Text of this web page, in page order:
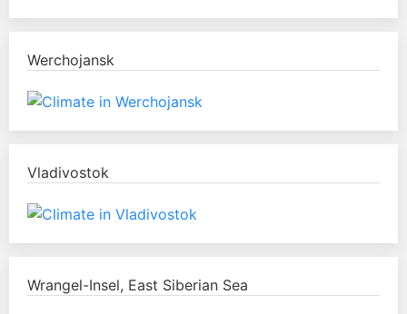
Werchojansk
Vladivostok
Wrangel-Insel, East Siberian Sea